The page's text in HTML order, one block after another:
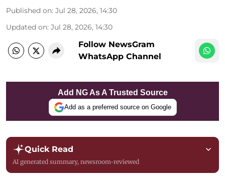
Published on: Jul 28, 2026, 14:30
Updated on: Jul 28, 2026, 14:30
Follow NewsGram
WhatsApp Channel
Add NG As A Trusted Source
Add as a preferred source on Google
Quick Read
AI generated summary, newsroom-reviewed